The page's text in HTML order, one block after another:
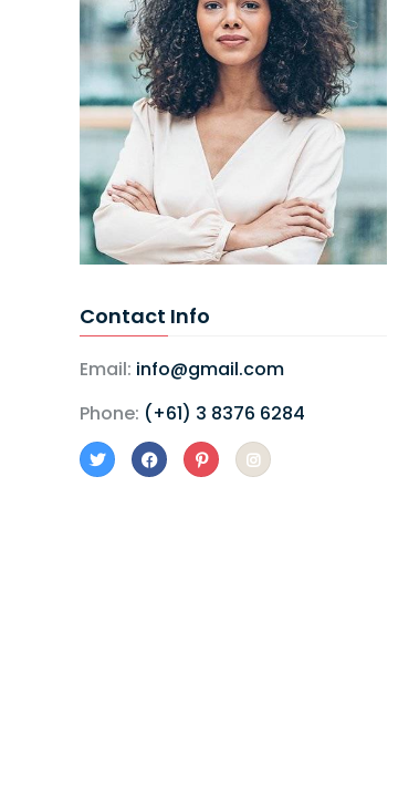
Contact Info
Email: info@gmail.com
Phone: (+61) 3 8376 6284